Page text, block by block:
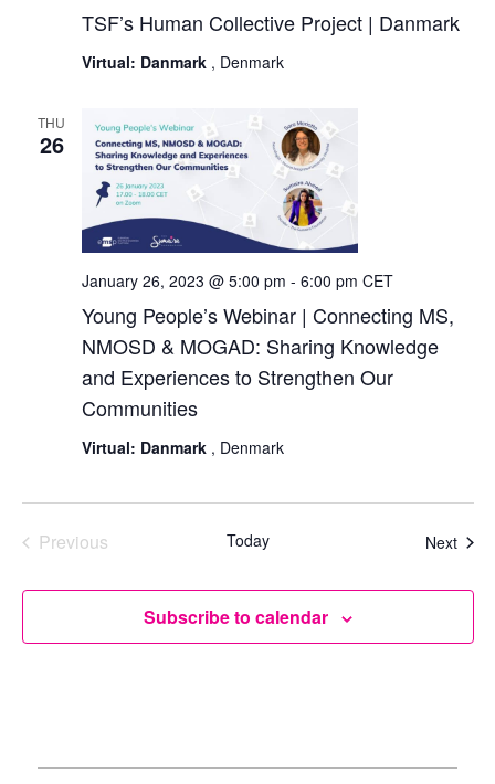
TSF’s Human Collective Project | Danmark
Virtual: Danmark , Denmark
THU
26
Young People’s Webinar | Connecting MS,
NMOSD & MOGAD: Sharing Knowledge
and Experiences to Strengthen Our
Communities
January 26, 2023 @ 5:00 pm - 6:00 pm CET
Virtual: Danmark , Denmark
Previous
Today Next
Subscribe to calendar